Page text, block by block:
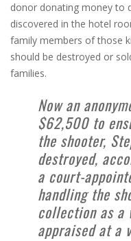
donor donating money to
discovered in the hotel
family members of those
should be destroyed or
families.
Now an
$62,500 to
the shooter,
destroyed,
a court-
handling the
collection as a
appraised at a